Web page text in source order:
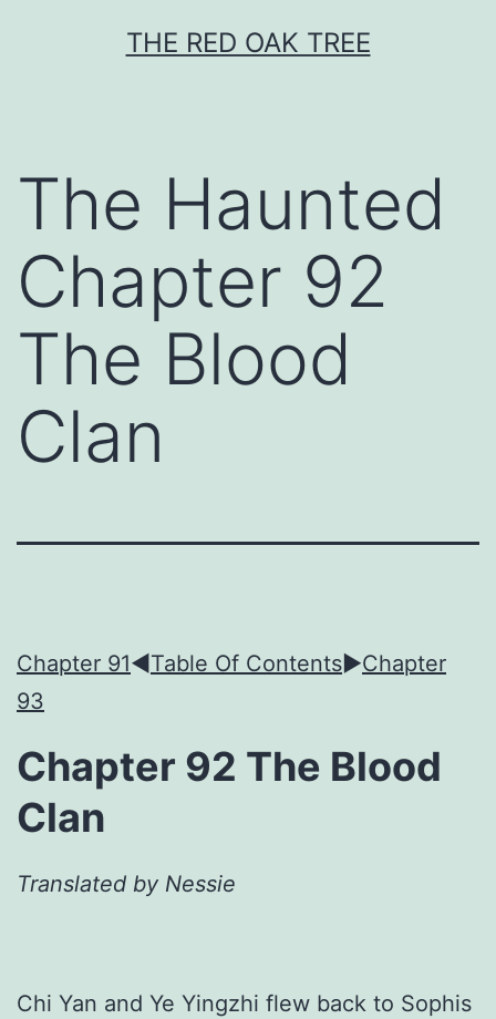
THE RED OAK TREE
The Haunted
Chapter 92
The Blood
Clan
Chapter 91◀︎Table Of Contents►Chapter
93
Chapter 92 The Blood
Clan
Translated by Nessie
Chi Yan and Ye Yingzhi flew back to Sophis